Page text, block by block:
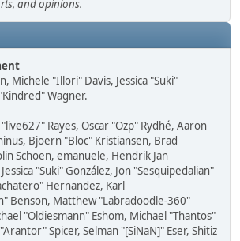
and opinions.
Michele "Illori" Davis, Jessica "Suki"
Wagner.
Rayes, Oscar "Ozp" Rydhé, Aaron
Bjoern "Bloc" Kristiansen, Brad
Schoen, emanuele, Hendrik Jan
"Suki" González, Jon "Sesquipedalian"
Hernandez, Karl
Benson, Matthew "Labradoodle-360"
"Oldiesmann" Eshom, Michael "Thantos"
Spicer, Selman "[SiNaN]" Eser, Shitiz